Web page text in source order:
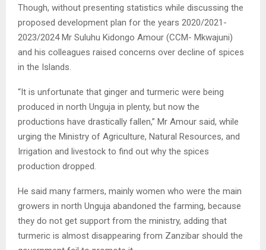
Though, without presenting statistics while discussing the
proposed development plan for the years 2020/2021-
2023/2024 Mr Suluhu Kidongo Amour (CCM- Mkwajuni)
and his colleagues raised concerns over decline of spices
in the Islands.
“It is unfortunate that ginger and turmeric were being
produced in north Unguja in plenty, but now the
productions have drastically fallen,” Mr Amour said, while
urging the Ministry of Agriculture, Natural Resources, and
Irrigation and livestock to find out why the spices
production dropped.
He said many farmers, mainly women who were the main
growers in north Unguja abandoned the farming, because
they do not get support from the ministry, adding that
turmeric is almost disappearing from Zanzibar should the